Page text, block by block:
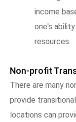
income
one's
resources.
Non-profit
There are many
provide
locations can